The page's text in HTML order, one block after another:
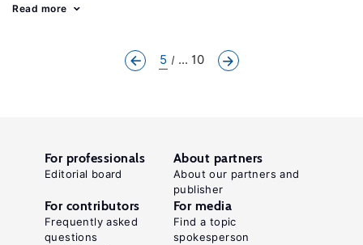
Read more
5 ... 10
For professionals
Editorial board
About partners
About our partners and
publisher
For contributors
Frequently asked
questions
For media
Find a topic
spokesperson